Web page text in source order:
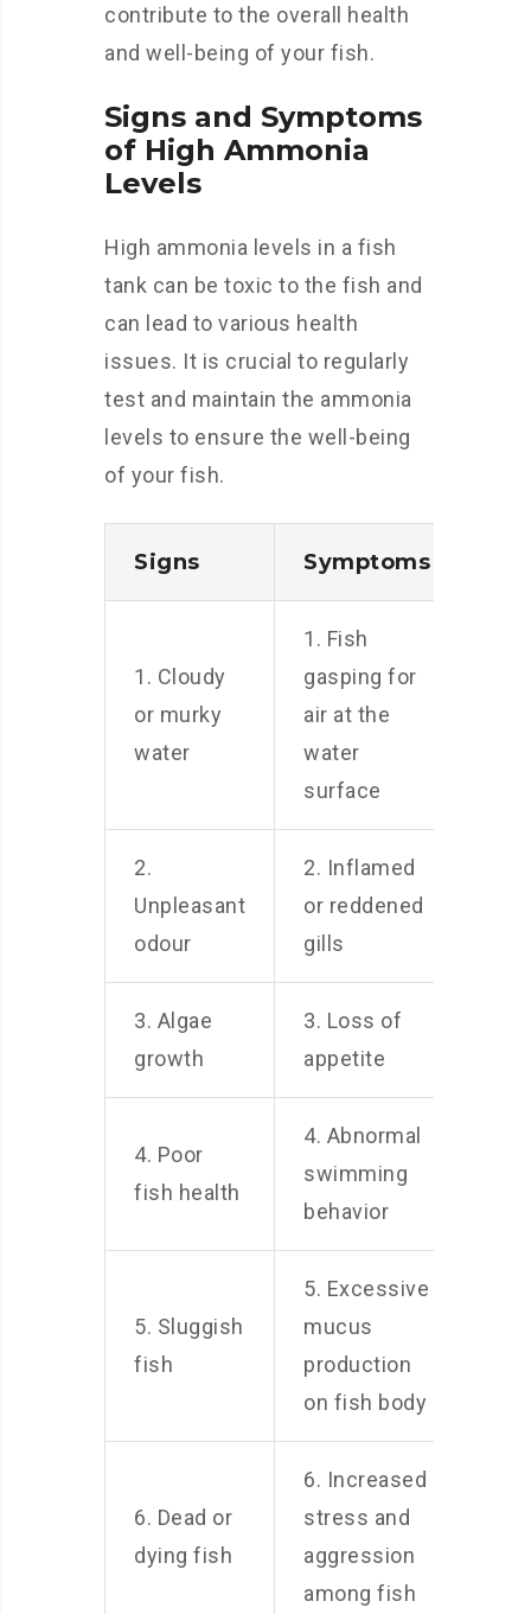
contribute to the overall health
and well-being of your fish.
Signs and Symptoms
of High Ammonia
Levels
High ammonia levels in a fish
tank can be toxic to the fish and
can lead to various health
issues. It is crucial to regularly
test and maintain the ammonia
levels to ensure the well-being
of your fish.
Signs Symptoms
1. Cloudy
or murky
water
1. Fish
gasping for
air at the
water
surface
2.
Unpleasant
odour
2. Inflamed
or reddened
gills
3. Algae
growth
3. Loss of
appetite
4. Poor
fish health
4. Abnormal
swimming
behavior
5. Sluggish
fish
5. Excessive
mucus
production
on fish body
6. Dead or
dying fish
6. Increased
stress and
aggression
among fish